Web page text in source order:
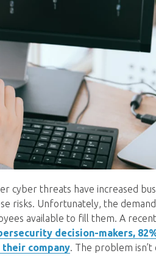
cyber threats have increased
risks. Unfortunately, the
available to fill them. A
decision-makers,
company. The problem